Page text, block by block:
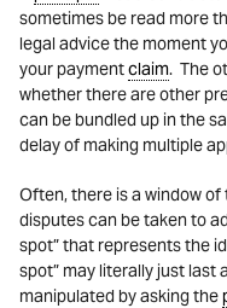
sometimes be read more
legal advice the moment
your paymentclaim. The
whether there are other
can be bundled up in the
delay of making multiple
Often, there is a window
disputes can be taken to
spot” that represents the
spot” may literally just last
manipulated by asking the